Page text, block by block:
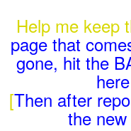
Help me keep
page that
gone, hit the
[Then after
the